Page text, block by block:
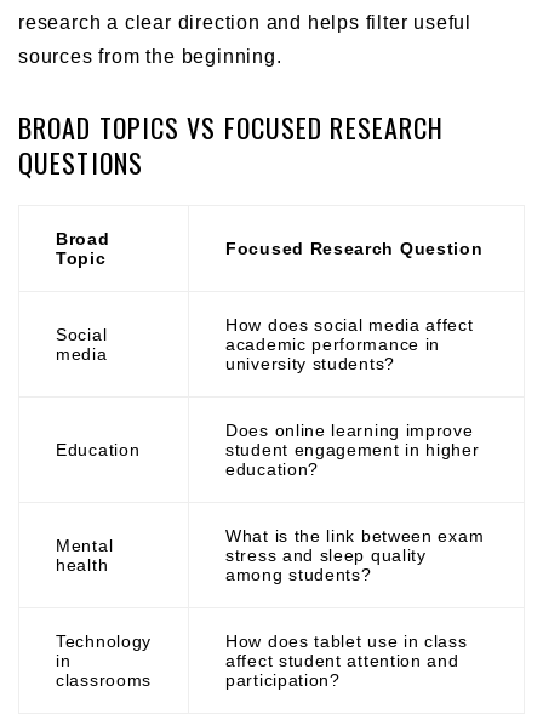
research a clear direction and helps filter useful
sources from the beginning.
BROAD TOPICS VS FOCUSED RESEARCH
QUESTIONS
Broad
Topic
Focused Research Question
Social
media
How does social media affect
academic performance in
university students?
Education
Does online learning improve
student engagement in higher
education?
Mental
health
What is the link between exam
stress and sleep quality
among students?
Technology
in
classrooms
How does tablet use in class
affect student attention and
participation?